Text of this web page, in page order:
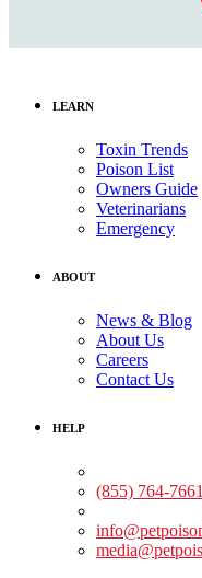
LEARN
Toxin Trends
Poison List
Owners Guide
Veterinarians
Emergency
ABOUT
News & Blog
About Us
Careers
Contact Us
HELP
(855) 764-7661